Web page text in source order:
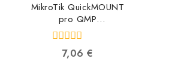
MikroTik QuickMOUNT
pro QMP
4752224002556
out7,06 €